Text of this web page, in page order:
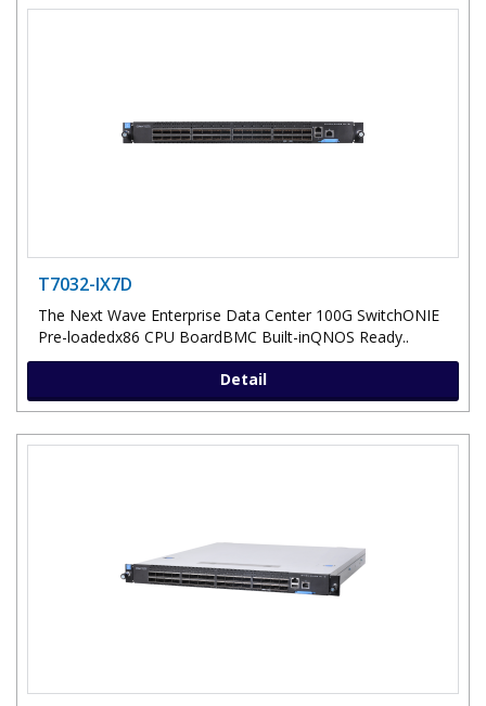
T7032-IX7D
The Next Wave Enterprise Data Center 100G SwitchONIE
Pre-loadedx86 CPU BoardBMC Built-inQNOS Ready..
Detail